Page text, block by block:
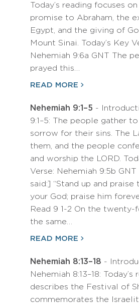
Today’s reading focuses
promise to Abraham, the
Egypt, and the giving of
Mount Sinai. Today’s Key
Nehemiah 9:6a GNT The
prayed this…
READ MORE
Nehemiah 9:1–5 -
9:1–5: The people gather
sorrow for their sins. The
them, and the people
and worship the LORD.
Verse: Nehemiah 9:5b
said:] “Stand up and praise
your God; praise him
Read 9 1-2 On the
the same…
READ MORE
Nehemiah 8:13–18 -
Nehemiah 8:13–18: Today’s
describes the Festival of
commemorates the